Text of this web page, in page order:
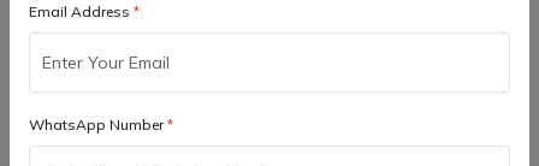
Email Address
WhatsApp Number
Wishlist Compare Bulk Order
Facebook